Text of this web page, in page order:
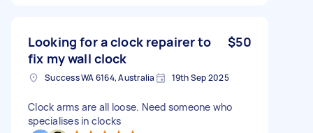
Looking for a clock repairer to
fix my wall clock
$50
Success WA 6164, Australia 19th Sep 2025
Clock arms are all loose. Need someone who
specialises in clocks